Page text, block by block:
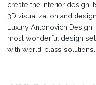
create the interior design
3D visualization and
Luxury Antonovich
most wonderful design
with world-class solutions.